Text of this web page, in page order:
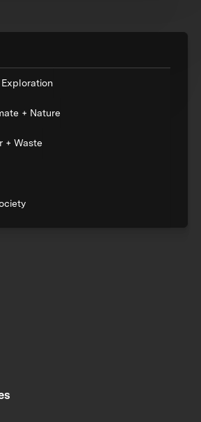
+ Nature
+ Waste